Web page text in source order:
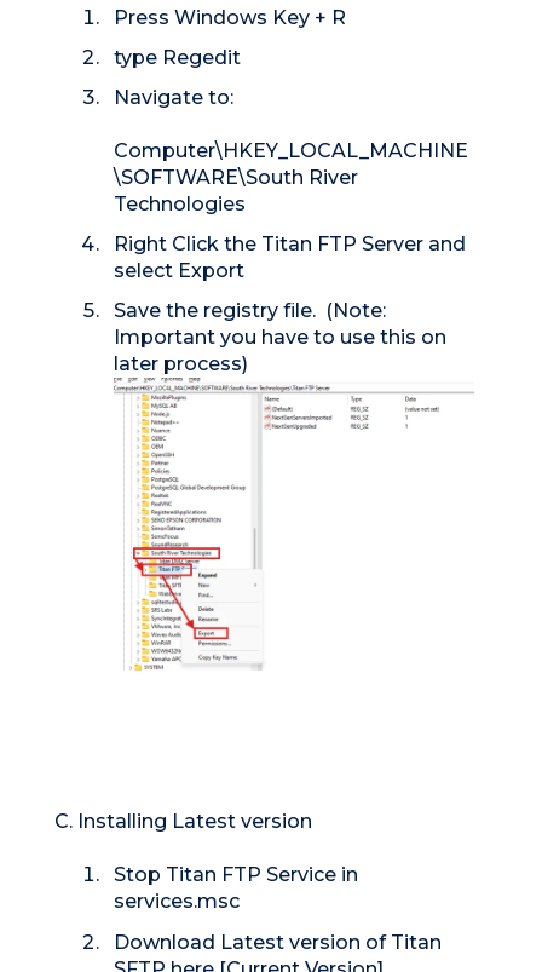
Press Windows Key + R
type Regedit
Navigate to:
Computer\HKEY_LOCAL_MACHINE
\SOFTWARE\South River
Technologies
Right Click the Titan FTP Server and
select Export
Save the registry file. (Note:
Important you have to use this on
later process)
C. Installing Latest version
Stop Titan FTP Service in
services.msc
Download Latest version of Titan